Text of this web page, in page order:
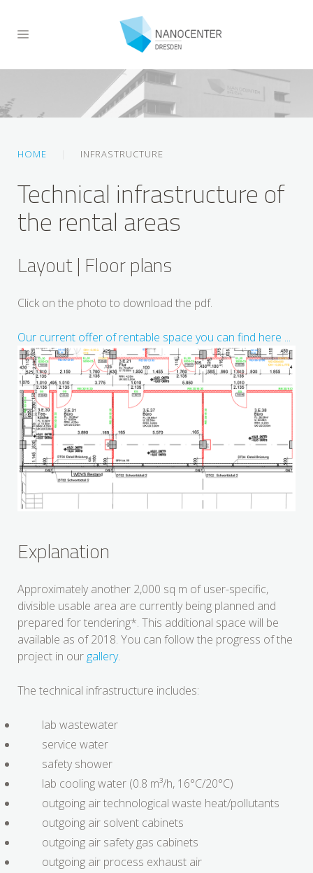
HOME INFRASTRUCTURE
Technical infrastructure of
the rental areas
Layout | Floor plans
Click on the photo to download the pdf.
Our current offer of rentable space you can find here ...
Explanation
Approximately another 2,000 sq m of user-specific,
divisible usable area are currently being planned and
prepared for tendering*. This additional space will be
available as of 2018. You can follow the progress of the
project in our gallery.
The technical infrastructure includes:
lab wastewater
service water
safety shower
lab cooling water (0.8 m³/h, 16°C/20°C)
outgoing air technological waste heat/pollutants
outgoing air solvent cabinets
outgoing air safety gas cabinets
outgoing air process exhaust air